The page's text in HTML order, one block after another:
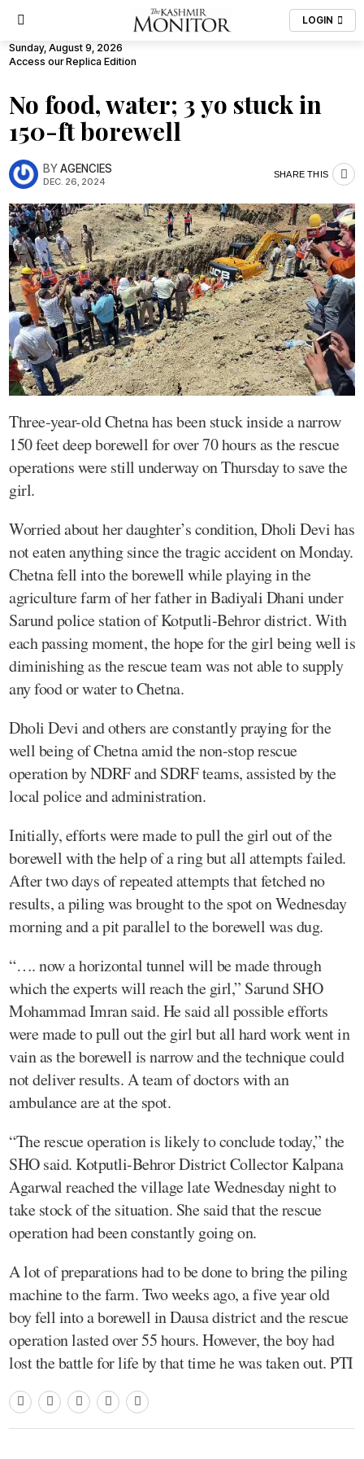
LOGIN
Sunday, August 9, 2026
Access our Replica Edition
No food, water; 3 yo stuck in
150-ft borewell
BYAGENCIES
DEC. 26, 2024
SHARE THIS
Three-year-old Chetna has been stuck inside a narrow
150 feet deep borewell for over 70 hours as the rescue
operations were still underway on Thursday to save the
girl.
Worried about her daughter’s condition, Dholi Devi has
not eaten anything since the tragic accident on Monday.
Chetna fell into the borewell while playing in the
agriculture farm of her father in Badiyali Dhani under
Sarund police station of Kotputli-Behror district. With
each passing moment, the hope for the girl being well is
diminishing as the rescue team was not able to supply
any food or water to Chetna.
Dholi Devi and others are constantly praying for the
well being of Chetna amid the non-stop rescue
operation by NDRF and SDRF teams, assisted by the
local police and administration.
Initially, efforts were made to pull the girl out of the
borewell with the help of a ring but all attempts failed.
After two days of repeated attempts that fetched no
results, a piling was brought to the spot on Wednesday
morning and a pit parallel to the borewell was dug.
“…. now a horizontal tunnel will be made through
which the experts will reach the girl,” Sarund SHO
Mohammad Imran said. He said all possible efforts
were made to pull out the girl but all hard work went in
vain as the borewell is narrow and the technique could
not deliver results. A team of doctors with an
ambulance are at the spot.
“The rescue operation is likely to conclude today,” the
SHO said. Kotputli-Behror District Collector Kalpana
Agarwal reached the village late Wednesday night to
take stock of the situation. She said that the rescue
operation had been constantly going on.
A lot of preparations had to be done to bring the piling
machine to the farm. Two weeks ago, a five year old
boy fell into a borewell in Dausa district and the rescue
operation lasted over 55 hours. However, the boy had
lost the battle for life by that time he was taken out. PTI